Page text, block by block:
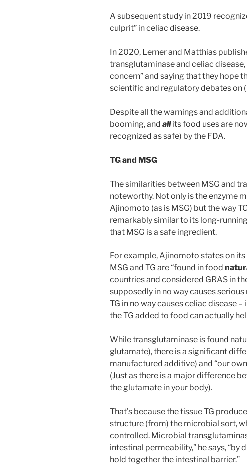
A subsequent study in 2019
culprit” in celiac disease.
In 2020, Lerner and Matthias
transglutaminase and celiac
concern” and saying that they hope
scientific and regulatory debates on
Despite all the warnings and
booming, and allits food uses are
recognized as safe) by the FDA.
TG and MSG
The similarities between MSG and
noteworthy. Not only is the enzyme
Ajinomoto (as is MSG) but the way
remarkably similar to its long-
that MSG is a safe ingredient.
For example, Ajinomoto states on
MSG and TG are “found in food
countries and considered GRAS in
supposedly in no way causes
TG in no way causes celiac disease
the TG added to food can actually
While transglutaminase is found
glutamate), there is a significant
manufactured additive) and “our
(Just as there is a major difference
the glutamate in your body).
That’s because the tissue TG
structure (from) the microbial sort,
controlled. Microbial
intestinal permeability,” he says,
hold together the intestinal barrier.”